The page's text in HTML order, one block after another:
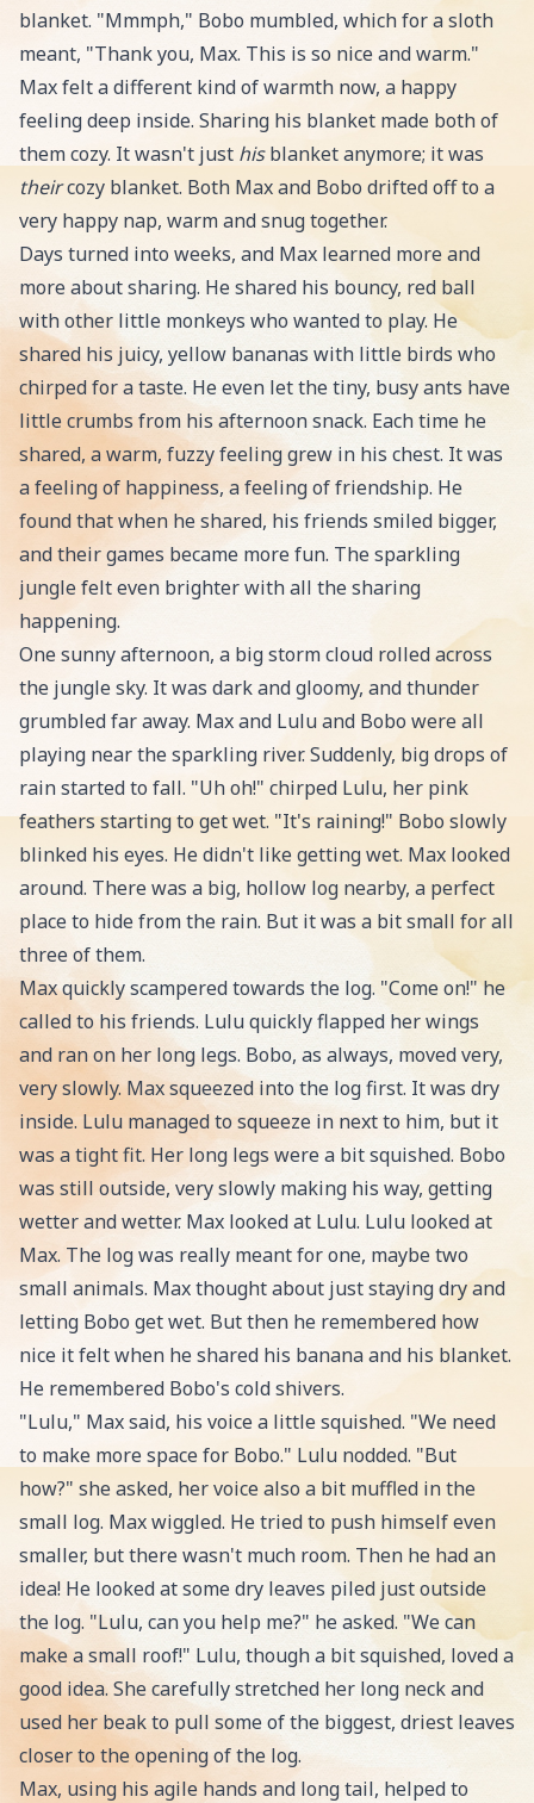
blanket. "Mmmph," Bobo mumbled, which for a sloth
meant, "Thank you, Max. This is so nice and warm."
Max felt a different kind of warmth now, a happy
feeling deep inside. Sharing his blanket made both of
them cozy. It wasn't just hisblanket anymore; it was
theircozy blanket. Both Max and Bobo drifted off to a
very happy nap, warm and snug together.
Days turned into weeks, and Max learned more and
more about sharing. He shared his bouncy, red ball
with other little monkeys who wanted to play. He
shared his juicy, yellow bananas with little birds who
chirped for a taste. He even let the tiny, busy ants have
little crumbs from his afternoon snack. Each time he
shared, a warm, fuzzy feeling grew in his chest. It was
a feeling of happiness, a feeling of friendship. He
found that when he shared, his friends smiled bigger,
and their games became more fun. The sparkling
jungle felt even brighter with all the sharing
happening.
One sunny afternoon, a big storm cloud rolled across
the jungle sky. It was dark and gloomy, and thunder
grumbled far away. Max and Lulu and Bobo were all
playing near the sparkling river. Suddenly, big drops of
rain started to fall. "Uh oh!" chirped Lulu, her pink
feathers starting to get wet. "It's raining!" Bobo slowly
blinked his eyes. He didn't like getting wet. Max looked
around. There was a big, hollow log nearby, a perfect
place to hide from the rain. But it was a bit small for all
three of them.
Max quickly scampered towards the log. "Come on!" he
called to his friends. Lulu quickly flapped her wings
and ran on her long legs. Bobo, as always, moved very,
very slowly. Max squeezed into the log first. It was dry
inside. Lulu managed to squeeze in next to him, but it
was a tight fit. Her long legs were a bit squished. Bobo
was still outside, very slowly making his way, getting
wetter and wetter. Max looked at Lulu. Lulu looked at
Max. The log was really meant for one, maybe two
small animals. Max thought about just staying dry and
letting Bobo get wet. But then he remembered how
nice it felt when he shared his banana and his blanket.
He remembered Bobo's cold shivers.
"Lulu," Max said, his voice a little squished. "We need
to make more space for Bobo." Lulu nodded. "But
how?" she asked, her voice also a bit muffled in the
small log. Max wiggled. He tried to push himself even
smaller, but there wasn't much room. Then he had an
idea! He looked at some dry leaves piled just outside
the log. "Lulu, can you help me?" he asked. "We can
make a small roof!" Lulu, though a bit squished, loved a
good idea. She carefully stretched her long neck and
used her beak to pull some of the biggest, driest leaves
closer to the opening of the log.
Max, using his agile hands and long tail, helped to